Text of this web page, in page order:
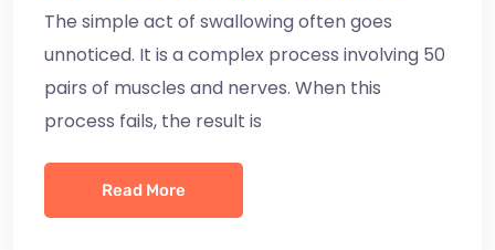
The simple act of swallowing often goes
unnoticed. It is a complex process involving 50
pairs of muscles and nerves. When this
process fails, the result is
Read More